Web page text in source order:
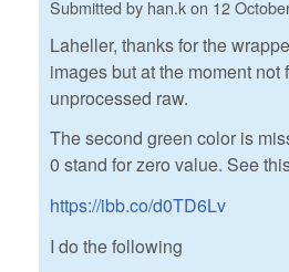
Submitted by han.kon 12
Laheller, thanks for the
images but at the moment not
unprocessed raw.
The second green color is
0 stand for zero value. See
https://ibb.co/d0TD6Lv
I do the following